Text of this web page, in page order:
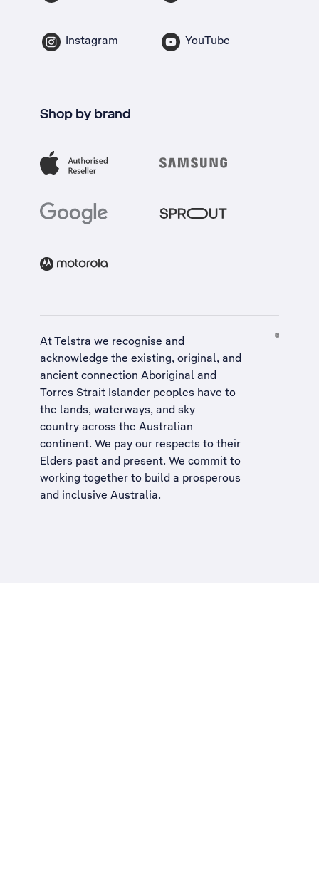
Instagram YouTube
Shop by brand
At Telstra we recognise and
acknowledge the existing, original, and
ancient connection Aboriginal and
Torres Strait Islander peoples have to
the lands, waterways, and sky
country across the Australian
continent. We pay our respects to their
Elders past and present. We commit to
working together to build a prosperous
and inclusive Australia.